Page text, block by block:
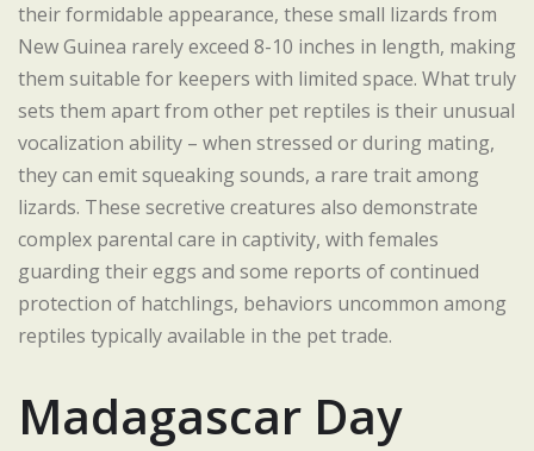
their formidable appearance, these small lizards from
New Guinea rarely exceed 8-10 inches in length, making
them suitable for keepers with limited space. What truly
sets them apart from other pet reptiles is their unusual
vocalization ability – when stressed or during mating,
they can emit squeaking sounds, a rare trait among
lizards. These secretive creatures also demonstrate
complex parental care in captivity, with females
guarding their eggs and some reports of continued
protection of hatchlings, behaviors uncommon among
reptiles typically available in the pet trade.
Madagascar Day